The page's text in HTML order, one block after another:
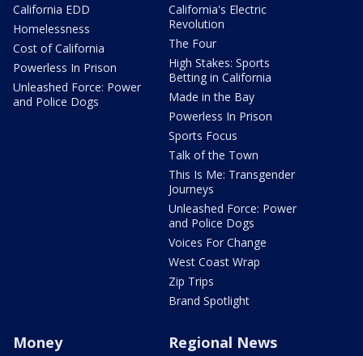
California EDD
Homelessness
Cost of California
Powerless In Prison
Unleashed Force: Power
and Police Dogs
California's Electric
Revolution
The Four
High Stakes: Sports
Betting in California
Made in the Bay
Powerless In Prison
Sports Focus
Talk of the Town
This Is Me: Transgender
Journeys
Unleashed Force: Power
and Police Dogs
Voices For Change
West Coast Wrap
Zip Trips
Brand Spotlight
Money Regional News